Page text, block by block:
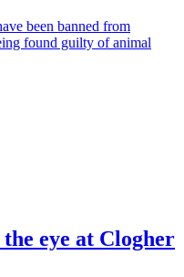
been banned from
found guilty of animal
eye at Clogher